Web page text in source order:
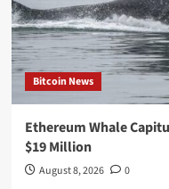
Bitcoin News
Ethereum Whale
$19 Million
August 8, 2026 0